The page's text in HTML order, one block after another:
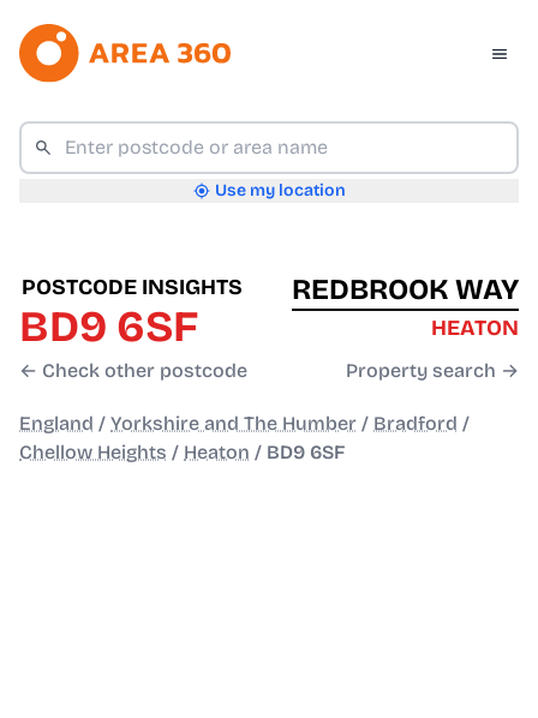
Use my location
POSTCODE INSIGHTS
BD9 6SF
← Check other postcode
REDBROOK WAY
HEATON
Property search →
England / Yorkshire and The Humber / Bradford /
Chellow Heights / Heaton / BD9 6SF